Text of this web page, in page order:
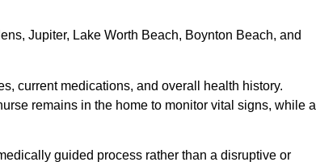
Jupiter, Lake Worth Beach, Boynton Beach, and
current medications, and overall health history.
remains in the home to monitor vital signs, while a
guided process rather than a disruptive or